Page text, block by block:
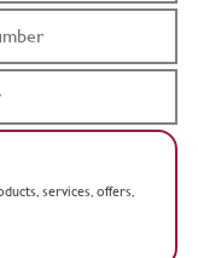
services, offers,